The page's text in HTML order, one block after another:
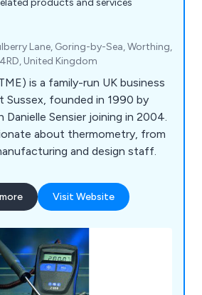
products and services
Lane, Goring-by-Sea, Worthing,
United Kingdom
is a family-run UK business
Sussex, founded in 1990 by
Danielle Sensier joining in 2004.
about thermometry, from
and design staff.
Visit Website